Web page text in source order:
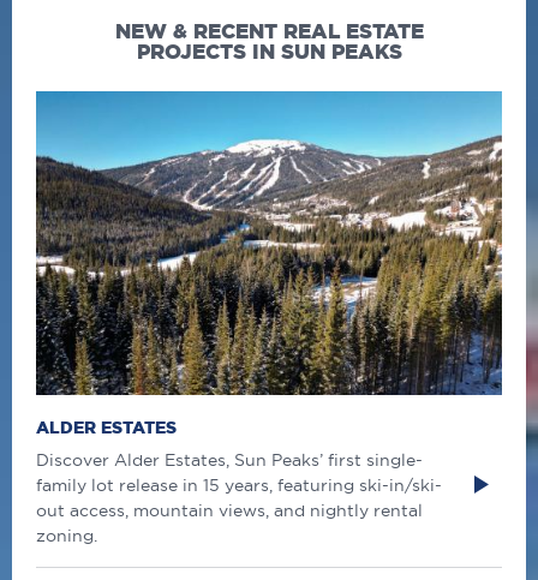
NEW & RECENT REAL ESTATE
PROJECTS IN SUN PEAKS
ALDER ESTATES
Discover Alder Estates, Sun Peaks’ first single-
family lot release in 15 years, featuring ski-in/ski-
out access, mountain views, and nightly rental
zoning.